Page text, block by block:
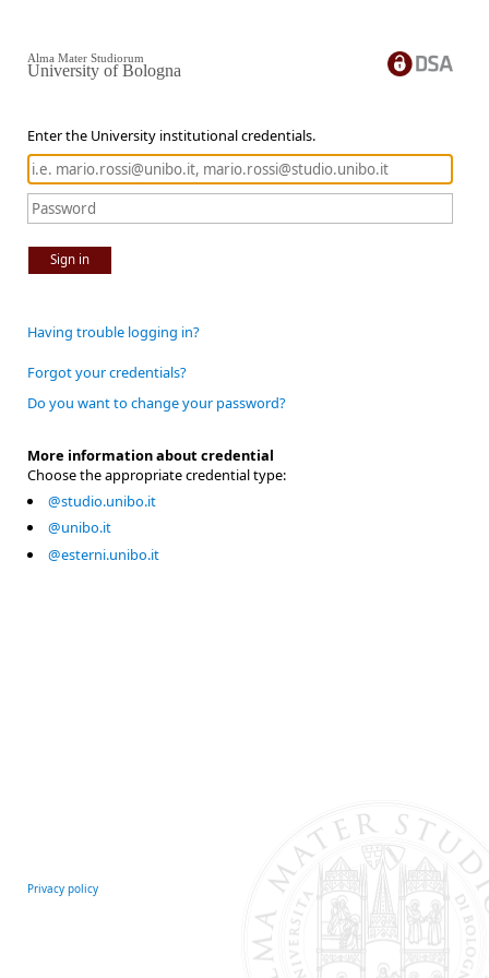
Enter the University institutional credentials.
Sign in
Alma Mater Studiorum
University of Bologna
Having trouble logging in?
Forgot your credentials?
Do you want to change your password?
More information about credential
Choose the appropriate credential type:
@studio.unibo.it
@unibo.it
@esterni.unibo.it
Privacy policy